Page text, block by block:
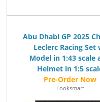
Abu Dhabi GP 2025
Leclerc Racing Set
Model in 1:43 scale
Helmet in 1:5
Looksmart